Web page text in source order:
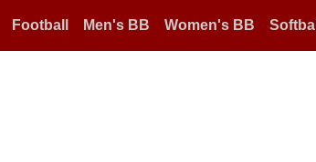
Football Men's BB Women's BB Softball